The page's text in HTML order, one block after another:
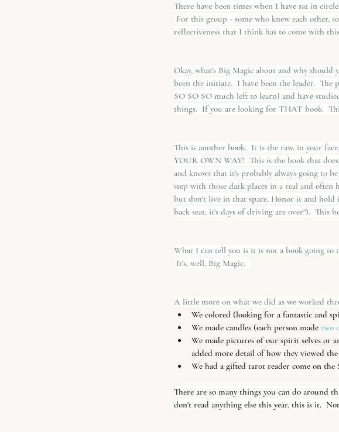
There have been times when I have sat in
For this group - some who knew each other,
reflectiveness that I think has to come with
Okay, what's Big Magic about and why should
been the initiate.  I have been the leader.
SO SO SO much left to learn) and have
things.  If you are looking for THAT book.
This is another book.  It is the raw, in your
YOUR OWN WAY!  This is the book that
and knows that it's probably always going to
step with those dark places in a real and often
but don't live in that space. Honor it and
back seat, it's days of driving are over").
What I can tell you is it is not a book going to
It's, well, Big Magic.
A little more on what we did as we worked
We colored (looking for a fantastic and
We made candles (each person made two
We made pictures of our spirit selves or
added more detail of how they viewed
We had a gifted tarot reader come on
There are so many things you can do around
don't read anything else this year, this is it.